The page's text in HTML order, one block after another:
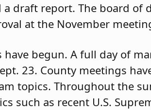
draft report. The board of
at the November
have begun. A full day of
23. County meetings
topics. Throughout the
such as recent U.S.